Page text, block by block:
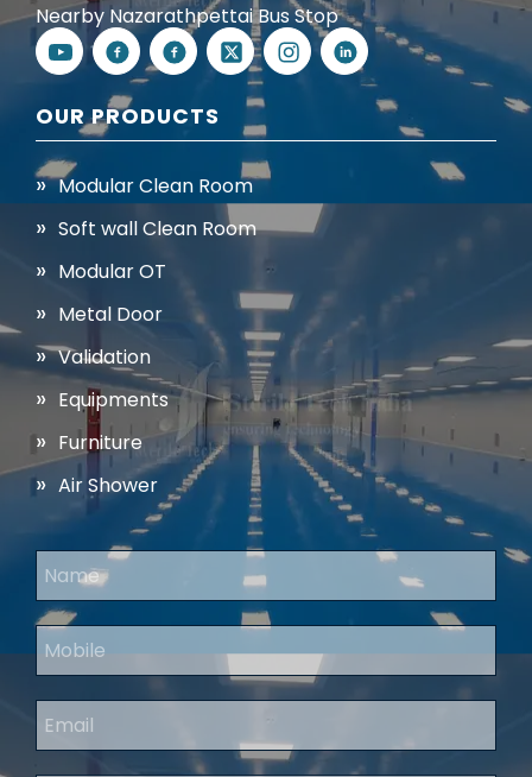
Nearby Nazarathpettai Bus Stop
OUR PRODUCTS
Modular Clean Room
Soft wall Clean Room
Modular OT
Metal Door
Validation
Equipments
Furniture
Air Shower